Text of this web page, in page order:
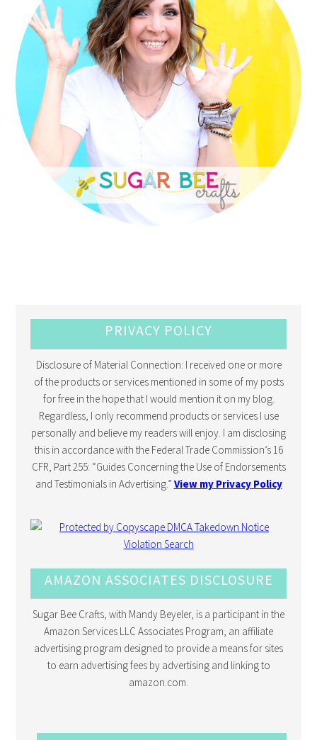
PRIVACY POLICY
Disclosure of Material Connection: I received one or more
of the products or services mentioned in some of my posts
for free in the hope that I would mention it on my blog.
Regardless, I only recommend products or services I use
personally and believe my readers will enjoy. I am disclosing
this in accordance with the Federal Trade Commission’s 16
CFR, Part 255: “Guides Concerning the Use of Endorsements
and Testimonials in Advertising.” View my Privacy Policy
AMAZON ASSOCIATES DISCLOSURE
Sugar Bee Crafts, with Mandy Beyeler, is a participant in the
Amazon Services LLC Associates Program, an affiliate
advertising program designed to provide a means for sites
to earn advertising fees by advertising and linking to
amazon.com.